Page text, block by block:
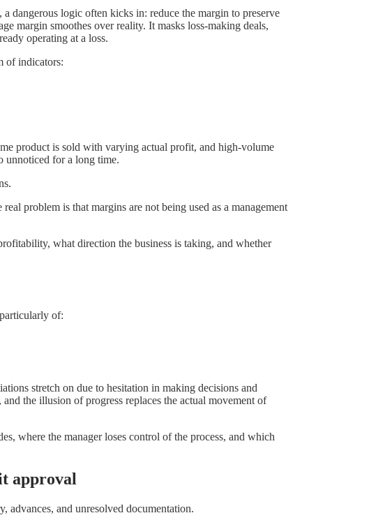
dangerous logic often kicks in: reduce the margin to preserve
margin smoothes over reality. It masks loss-making deals,
operating at a loss.
of indicators:
product is sold with varying actual profit, and high-volume
unnoticed for a long time.
problem is that margins are not being used as a management
what direction the business is taking, and whether
of:
stretch on due to hesitation in making decisions and
the illusion of progress replaces the actual movement of
where the manager loses control of the process, and which
approval
advances, and unresolved documentation.